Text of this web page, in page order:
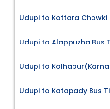
Udupi to Kottara Chowki
Udupi to Alappuzha Bus
Udupi to
Udupi to Katapady Bus